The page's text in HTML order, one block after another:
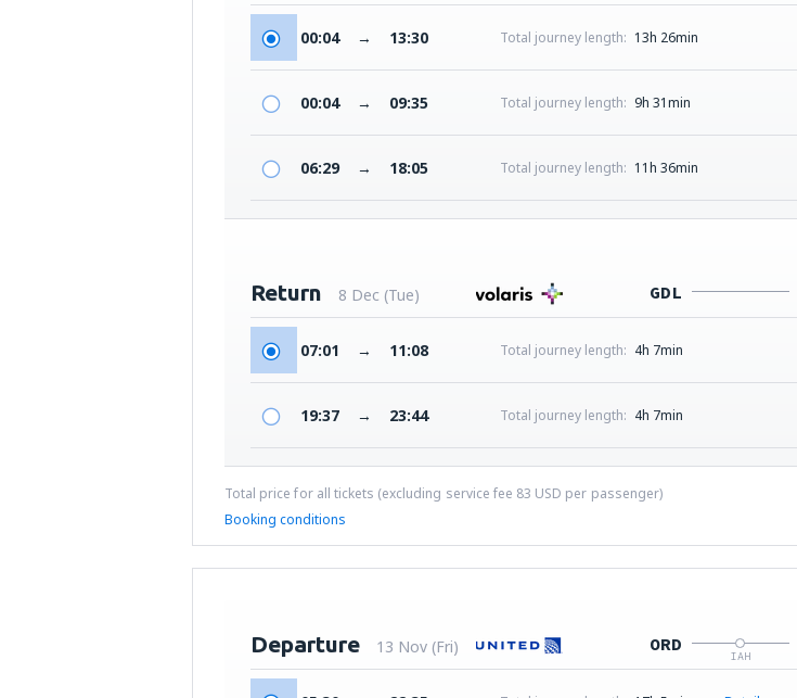
00:04 → 13:30 Total journey length: 13h 26min
00:04 → 09:35 Total journey length: 9h 31min
06:29 → 18:05 Total journey length: 11h 36min
Return 8 Dec (Tue) GDL
07:01 → 11:08 Total journey length: 4h 7min
19:37 → 23:44 Total journey length: 4h 7min
Total price for all tickets (excluding service fee 83 USD per passenger)
Booking conditions
Departure 13 Nov (Fri) ORD
IAH